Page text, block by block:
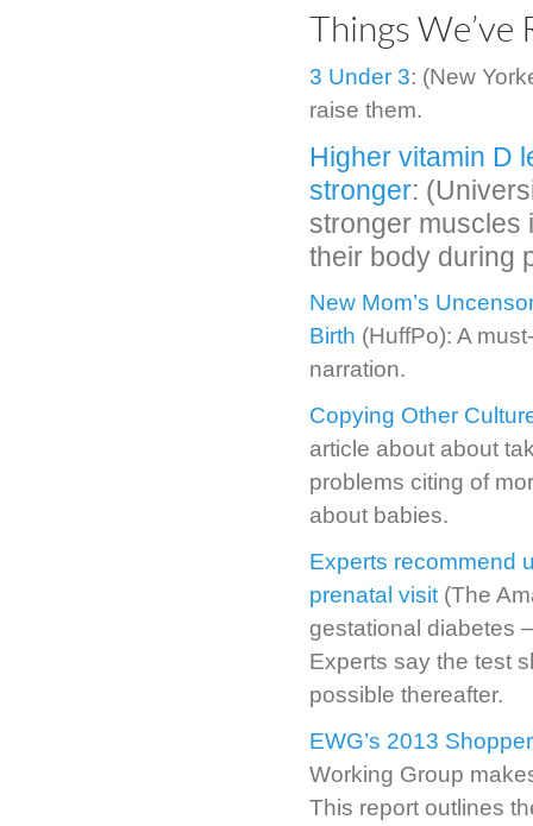
Things We’ve
3 Under 3: (New
raise them.
Higher vitamin D
stronger:
stronger muscles
their body during
New Mom’s
Birth (HuffPo): A
narration.
Copying Other
article about about
problems citing of
about babies.
Experts recommend
prenatal visit (The
gestational diabetes
Experts say the test
possible thereafter.
EWG’s 2013
Working Group
This report outlines